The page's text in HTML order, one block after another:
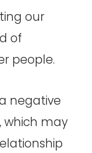
our
of
people.
negative
which may